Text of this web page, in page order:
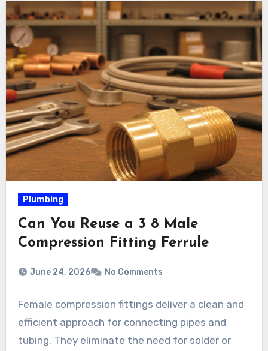
Plumbing
Can You Reuse a 3 8 Male
Compression Fitting Ferrule
June 24, 2026 No Comments
Female compression fittings deliver a clean and
efficient approach for connecting pipes and
tubing. They eliminate the need for solder or